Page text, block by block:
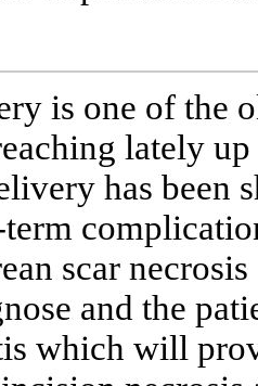
is one of the
lately
has been
scar
and the
which will